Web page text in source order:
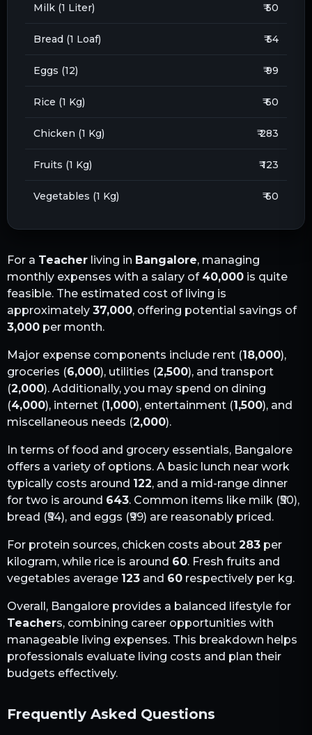
Milk (1 Liter) ₹ 50
Bread (1 Loaf) ₹ 54
Eggs (12) ₹ 99
Rice (1 Kg) ₹ 60
Chicken (1 Kg) ₹ 283
Fruits (1 Kg) ₹ 123
Vegetables (1 Kg) ₹ 60
For a Teacher living in Bangalore, managing
monthly expenses with a salary of 40,000 is quite
feasible. The estimated cost of living is
approximately 37,000, offering potential savings of
3,000 per month.
Major expense components include rent (18,000),
groceries (6,000), utilities (2,500), and transport
(2,000). Additionally, you may spend on dining
(4,000), internet (1,000), entertainment (1,500), and
miscellaneous needs (2,000).
In terms of food and grocery essentials, Bangalore
offers a variety of options. A basic lunch near work
typically costs around 122, and a mid-range dinner
for two is around 643. Common items like milk (₹50),
bread (₹54), and eggs (₹99) are reasonably priced.
For protein sources, chicken costs about 283 per
kilogram, while rice is around 60. Fresh fruits and
vegetables average 123 and 60 respectively per kg.
Overall, Bangalore provides a balanced lifestyle for
Teachers, combining career opportunities with
manageable living expenses. This breakdown helps
professionals evaluate living costs and plan their
budgets effectively.
Frequently Asked Questions